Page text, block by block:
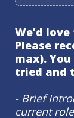
We’d
Please
max).
tried and
- Brief
current